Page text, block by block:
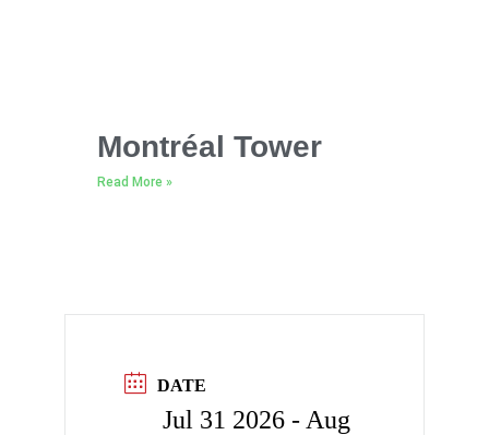
Montréal Tower
Read More »
DATE
Jul 31 2026 - Aug